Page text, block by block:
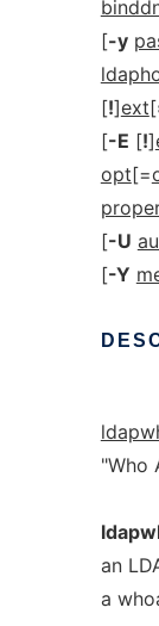
[-y
[!]ext[
[-E [!]
opt[=
[-U
[-Y
"Who
an
a